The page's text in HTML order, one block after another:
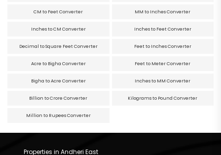
CM to Feet Converter MM to Inches Converter
Inches to CM Converter Inches to Feet Converter
Decimal to Square Feet Converter Feet to Inches Converter
Acre to Bigha Converter Feet to Meter Converter
Bigha to Acre Converter Inches to MM Converter
Billion to Crore Converter Kilograms to Pound Converter
Million to Rupees Converter
Properties in Andheri East